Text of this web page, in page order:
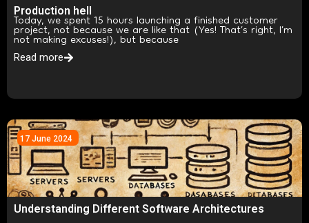
Production hell
Today, we spent 15 hours launching a finished customer
project, not because we are like that (Yes! That’s right, I’m
not making excuses!), but because
Read more
17 June 2024
Understanding Different Software Architectures